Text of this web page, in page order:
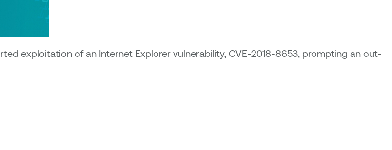
exploitation of an Internet Explorer vulnerability, CVE-2018-8653, prompting an out-